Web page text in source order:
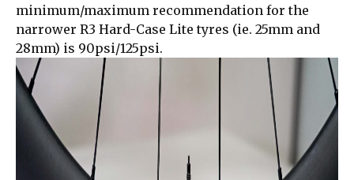
minimum/maximum recommendation for the
narrower R3 Hard-Case Lite tyres (ie. 25mm and
28mm) is 90psi/125psi.